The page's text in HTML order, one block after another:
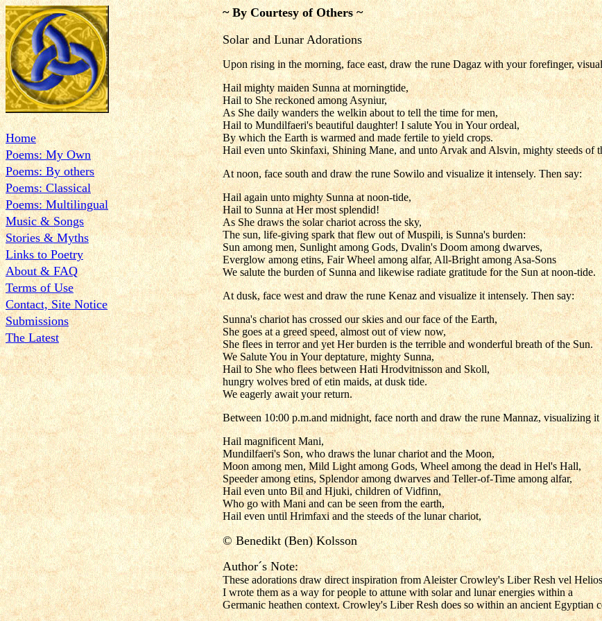
Home
Poems: My Own
Poems: By others
Poems: Classical
Poems: Multilingual
Music & Songs
Stories & Myths
Links to Poetry
About & FAQ
Terms of Use
Contact, Site Notice
Submissions
The Latest
~ By Courtesy of Others ~
Solar and Lunar Adorations
Upon rising in the morning, face east, draw the rune Dagaz with your forefinger,
Hail mighty maiden Sunna at morningtide,
Hail to She reckoned among Asyniur,
As She daily wanders the welkin about to tell the time for men,
Hail to Mundilfaeri's beautiful daughter! I salute You in Your ordeal,
By which the Earth is warmed and made fertile to yield crops.
Hail even unto Skinfaxi, Shining Mane, and unto Arvak and Alsvin, mighty steeds of
At noon, face south and draw the rune Sowilo and visualize it intensely. Then say:
Hail again unto mighty Sunna at noon-tide,
Hail to Sunna at Her most splendid!
As She draws the solar chariot across the sky,
The sun, life-giving spark that flew out of Muspili, is Sunna's burden:
Sun among men, Sunlight among Gods, Dvalin's Doom among dwarves,
Everglow among etins, Fair Wheel among alfar, All-Bright among Asa-Sons
We salute the burden of Sunna and likewise radiate gratitude for the Sun at noon-tide.
At dusk, face west and draw the rune Kenaz and visualize it intensely. Then say:
Sunna's chariot has crossed our skies and our face of the Earth,
She goes at a greed speed, almost out of view now,
She flees in terror and yet Her burden is the terrible and wonderful breath of the Sun.
We Salute You in Your deptature, mighty Sunna,
Hail to She who flees between Hati Hrodvitnisson and Skoll,
hungry wolves bred of etin maids, at dusk tide.
We eagerly await your return.
Between 10:00 p.m.and midnight, face north and draw the rune Mannaz, visualizing it
Hail magnificent Mani,
Mundilfaeri's Son, who draws the lunar chariot and the Moon,
Moon among men, Mild Light among Gods, Wheel among the dead in Hel's Hall,
Speeder among etins, Splendor among dwarves and Teller-of-Time among alfar,
Hail even unto Bil and Hjuki, children of Vidfinn,
Who go with Mani and can be seen from the earth,
Hail even until Hrimfaxi and the steeds of the lunar chariot,
© Benedikt (Ben) Kolsson
Author´s Note:
These adorations draw direct inspiration from Aleister Crowley's Liber Resh vel
I wrote them as a way for people to attune with solar and lunar energies within a
Germanic heathen context. Crowley's Liber Resh does so within an ancient Egyptian